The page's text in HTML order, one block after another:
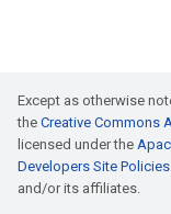
Except as otherwise
the Creative Commons
licensed under the
Developers Site Policies
and/or its affiliates.